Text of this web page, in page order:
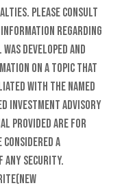
Please consult
regarding
developed and
on a topic that
with the named
investment advisory
provided are for
a
any security.